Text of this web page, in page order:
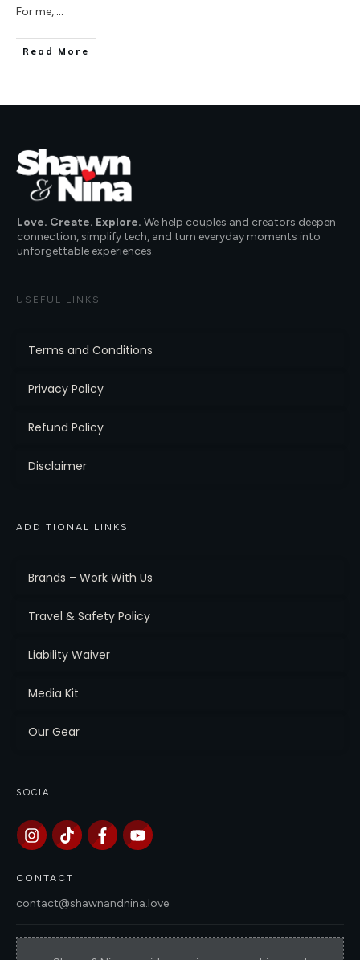
For me, ...
Read More
Love. Create. Explore. We help couples and creators deepen
connection, simplify tech, and turn everyday moments into
unforgettable experiences.
USEFUL LINKS
Terms and Conditions
Privacy Policy
Refund Policy
Disclaimer
ADDITIONAL LINKS
Brands – Work With Us
Travel & Safety Policy
Liability Waiver
Media Kit
Our Gear
SOCIAL
CONTACT
contact@shawnandnina.love